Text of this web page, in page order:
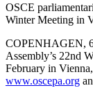
OSCE
Winter Meeting in
COPENHAGEN,
Assembly’s 22nd
February in
www.oscepa.org